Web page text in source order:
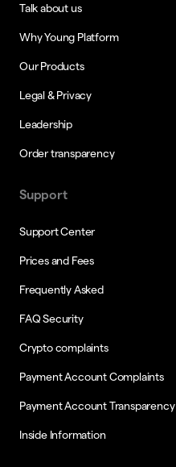
Talk about us
Why Young Platform
Our Products
Legal & Privacy
Leadership
Order transparency
Support
Support Center
Prices and Fees
Frequently Asked
FAQ Security
Crypto complaints
Payment Account Complaints
Payment Account Transparency
Inside Information